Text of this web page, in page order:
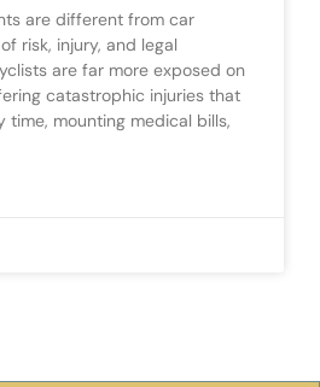
are different from car
risk, injury, and legal
are far more exposed on
catastrophic injuries that
time, mounting medical bills,